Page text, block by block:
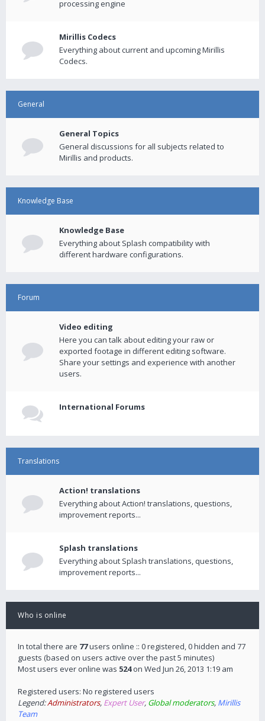
processing engine
Mirillis Codecs
Everything about current and upcoming Mirillis
Codecs.
General
General Topics
General discussions for all subjects related to
Mirillis and products.
Knowledge Base
Knowledge Base
Everything about Splash compatibility with
different hardware configurations.
Forum
Video editing
Here you can talk about editing your raw or
exported footage in different editing software.
Share your settings and experience with another
users.
International Forums
Translations
Action! translations
Everything about Action! translations, questions,
improvement reports...
Splash translations
Everything about Splash translations, questions,
improvement reports...
Who is online
In total there are 77users online :: 0 registered, 0 hidden and 77
guests (based on users active over the past 5 minutes)
Most users ever online was 524on Wed Jun 26, 2013 1:19 am
Registered users: No registered users
Legend:Administrators, Expert User, Global moderators, Mirillis
Team